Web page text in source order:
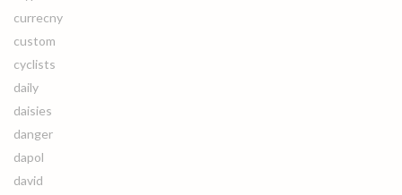
currecny
custom
cyclists
daily
daisies
danger
dapol
david